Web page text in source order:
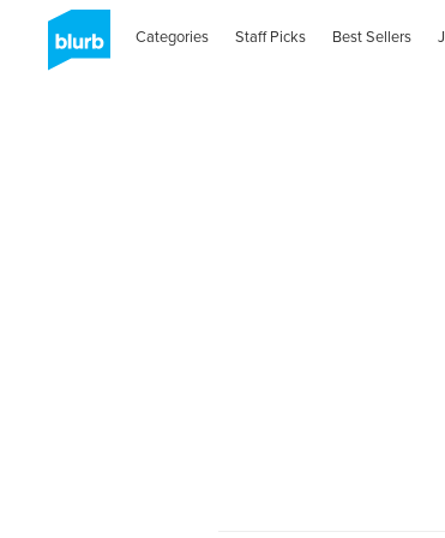
Categories Staff Picks Best Sellers